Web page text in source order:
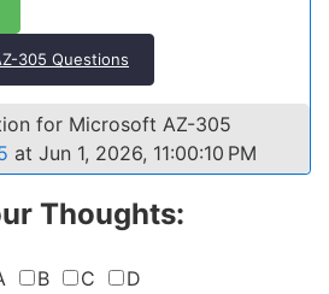
305 Questions
for Microsoft AZ-305
at Jun 1, 2026, 11:00:10 PM
Thoughts:
B C
D